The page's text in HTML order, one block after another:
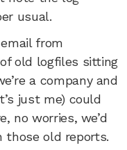
usual.
from
old logfiles sitting
a company and
just me) could
no worries, we’d
those old reports.